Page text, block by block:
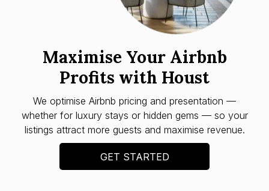
Maximise Your Airbnb
Profits with Houst
We optimise Airbnb pricing and presentation —
whether for luxury stays or hidden gems — so your
listings attract more guests and maximise revenue.
GET STARTED